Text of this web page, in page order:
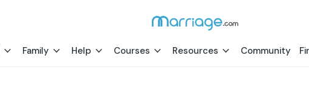
Family Help Courses Resources Community